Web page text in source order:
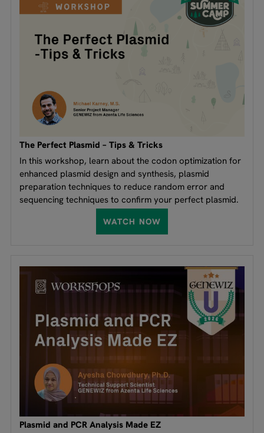
The Perfect Plasmid – Tips & Tricks
In this workshop, learn about the codon optimization for
enhanced plasmid design and synthesis, plasmid
preparation techniques to reduce random error and
sequencing techniques to confirm your perfect plasmid.
WATCH NOW
Plasmid and PCR Analysis Made EZ